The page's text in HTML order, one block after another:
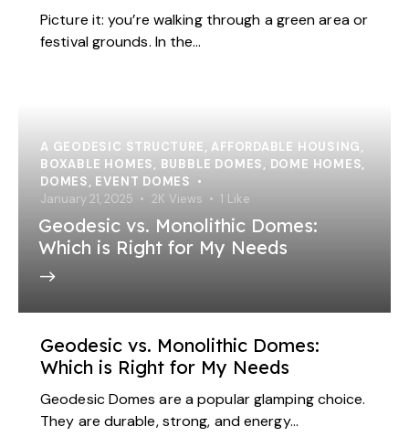
Picture it: you’re walking through a green area or
festival grounds. In the…
A GEODESIC STRUCTURE, AFFORDABLE HOUSING,
BOXABLE HOMES, BUBBLE DOMES, DOME HOMES,
DOMES, EVENT DOMES
January 21, 2025
2K Views 1 Like
Geodesic vs. Monolithic Domes:
Which is Right for My Needs
Geodesic vs. Monolithic Domes:
Which is Right for My Needs
Geodesic Domes are a popular glamping choice.
They are durable, strong, and energy…